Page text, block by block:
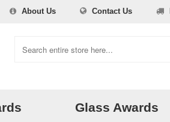
About Us Contact Us
Glass Awards